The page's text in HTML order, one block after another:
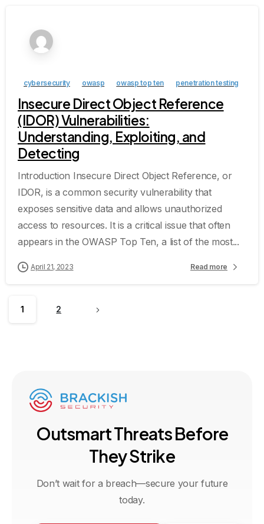
cybersecurity owasp owasp top ten penetration testing
Insecure Direct Object Reference
(IDOR) Vulnerabilities:
Understanding, Exploiting, and
Detecting
Introduction Insecure Direct Object Reference, or
IDOR, is a common security vulnerability that
exposes sensitive data and allows unauthorized
access to resources. It is a critical issue that often
appears in the OWASP Top Ten, a list of the most...
April 21, 2023 Read more
1 2
OutsmartThreatsBefore
TheyStrike
Don’t wait for a breach—secure your future
today.